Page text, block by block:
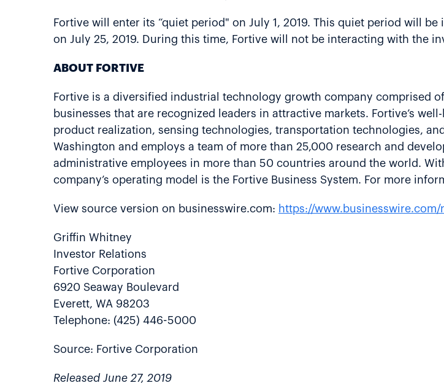
Fortive will enter its “quiet period" on July 1, 2019. This quiet period will
on July 25, 2019. During this time, Fortive will not be interacting with the
ABOUT FORTIVE
Fortive is a diversified industrial technology growth company comprised
businesses that are recognized leaders in attractive markets. Fortive’s
product realization, sensing technologies, transportation technologies,
Washington and employs a team of more than 25,000 research and
administrative employees in more than 50 countries around the world.
company’s operating model is the Fortive Business System. For more
View source version on businesswire.com: https://
Griffin Whitney
Investor Relations
Fortive Corporation
6920 Seaway Boulevard
Everett, WA 98203
Telephone: (425) 446-5000
Source: Fortive Corporation
Released June 27, 2019